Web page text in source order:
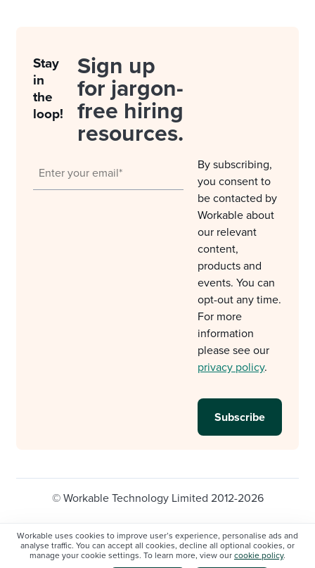
Workable uses cookies to improve user’s experience, personalise ads and
analyse traffic. You can accept all cookies, decline all optional cookies, or
manage your cookie settings. To learn more, view our cookie policy.
Stay
in
the
loop!
Sign up
for jargon-
free hiring
resources.
By subscribing,
you consent to
be contacted by
Workable about
our relevant
content,
products and
events. You can
opt-out any time.
For more
information
please see our
privacy policy.
© Workable Technology Limited 2012-2026
Privacy policy
Cookie Settings
Do not sell/share my personal information